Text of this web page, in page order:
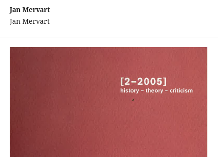
Jan Mervart
Jan Mervart